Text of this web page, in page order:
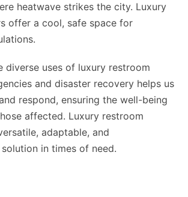
heatwave strikes the city. Luxury
offer a cool, safe space for
diverse uses of luxury restroom
and disaster recovery helps us
respond, ensuring the well-being
affected. Luxury restroom
adaptable, and
in times of need.